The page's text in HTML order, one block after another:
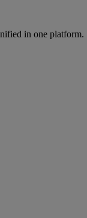
in one platform.